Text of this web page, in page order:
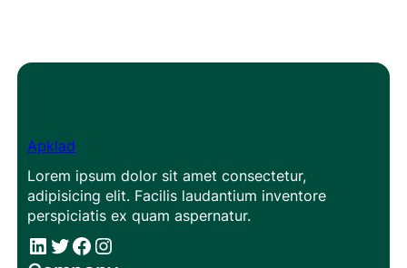
Apklad
Lorem ipsum dolor sit amet consectetur,
adipisicing elit. Facilis laudantium inventore
perspiciatis ex quam aspernatur.
# # Facebook Instagram